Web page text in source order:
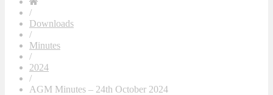
/
Downloads
/
Minutes
/
2024
/
AGM Minutes – 24th October 2024